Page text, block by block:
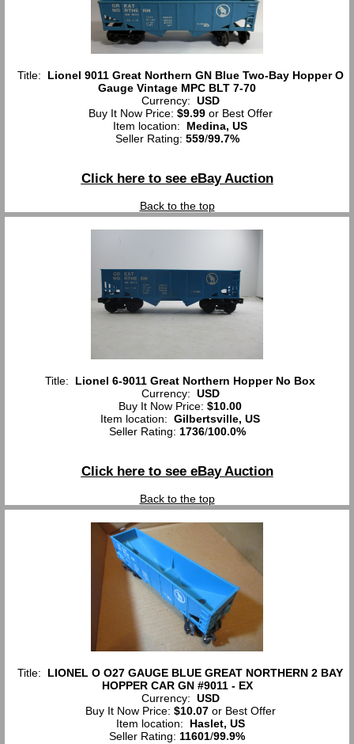
Title: Lionel 9011 Great Northern GN Blue Two-Bay Hopper O
Gauge Vintage MPC BLT 7-70
Currency: USD
Buy It Now Price: $9.99or Best Offer
Item location: Medina, US
Seller Rating: 559/99.7%
Click here to see eBay Auction
Back to the top
Title: Lionel 6-9011 Great Northern Hopper No Box
Currency: USD
Buy It Now Price: $10.00
Item location: Gilbertsville, US
Seller Rating: 1736/100.0%
Click here to see eBay Auction
Back to the top
Title: LIONEL O O27 GAUGE BLUE GREAT NORTHERN 2 BAY
HOPPER CAR GN #9011 - EX
Currency: USD
Buy It Now Price: $10.07or Best Offer
Item location: Haslet, US
Seller Rating: 11601/99.9%